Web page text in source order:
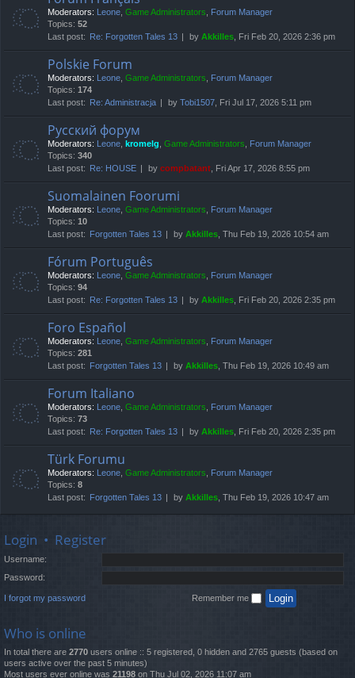
Moderators: Leone, Game Administrators, Forum Manager
Topics: 52
Last post:
Re: Forgotten Tales 13 by Akkilles, Fri Feb 20, 2026 2:36 pm
Polskie Forum
Moderators: Leone, Game Administrators, Forum Manager
Topics: 174
Last post:
Re: Administracja by Tobi1507, Fri Jul 17, 2026 5:11 pm
Русский форум
Moderators: Leone, kromelg, Game Administrators, Forum Manager
Topics: 340
Last post:
Re: HOUSE by compbatant, Fri Apr 17, 2026 8:55 pm
Suomalainen Foorumi
Moderators: Leone, Game Administrators, Forum Manager
Topics: 10
Last post:
Forgotten Tales 13 by Akkilles, Thu Feb 19, 2026 10:54 am
Fórum Português
Moderators: Leone, Game Administrators, Forum Manager
Topics: 94
Last post:
Re: Forgotten Tales 13 by Akkilles, Fri Feb 20, 2026 2:35 pm
Foro Español
Moderators: Leone, Game Administrators, Forum Manager
Topics: 281
Last post:
Forgotten Tales 13 by Akkilles, Thu Feb 19, 2026 10:49 am
Forum Italiano
Moderators: Leone, Game Administrators, Forum Manager
Topics: 73
Last post:
Re: Forgotten Tales 13 by Akkilles, Fri Feb 20, 2026 2:35 pm
Türk Forumu
Moderators: Leone, Game Administrators, Forum Manager
Topics: 8
Last post:
Forgotten Tales 13 by Akkilles, Thu Feb 19, 2026 10:47 am
Login • Register
Username:
Password:
I forgot my password Remember me
Who is online
In total there are 2770 users online :: 5 registered, 0 hidden and 2765 guests (based on
users active over the past 5 minutes)
Most users ever online was 21198 on Thu Jul 02, 2026 11:07 am